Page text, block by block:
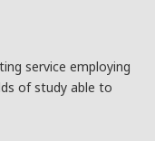
service employing
of study able to